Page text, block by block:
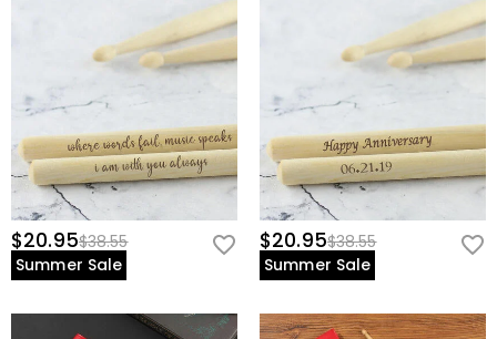
$20.95$38.55
Summer Sale
$20.95$38.55
Summer Sale